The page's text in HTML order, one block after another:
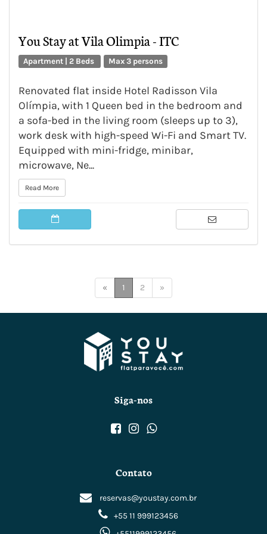
You Stay at Vila Olimpia - ITC
Apartment | 2 Beds Max 3 persons
Renovated flat inside Hotel Radisson Vila
Olímpia, with 1 Queen bed in the bedroom and
a sofa-bed in the living room (sleeps up to 3),
work desk with high-speed Wi-Fi and Smart TV.
Equipped with mini-fridge, minibar,
microwave, Ne...
Read More
« 1 (current)
2 »
Siga-nos
Contato
reservas@youstay.com.br
+55 11 999123456